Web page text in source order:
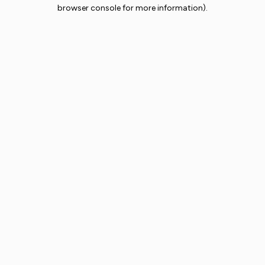
browser console for more information).